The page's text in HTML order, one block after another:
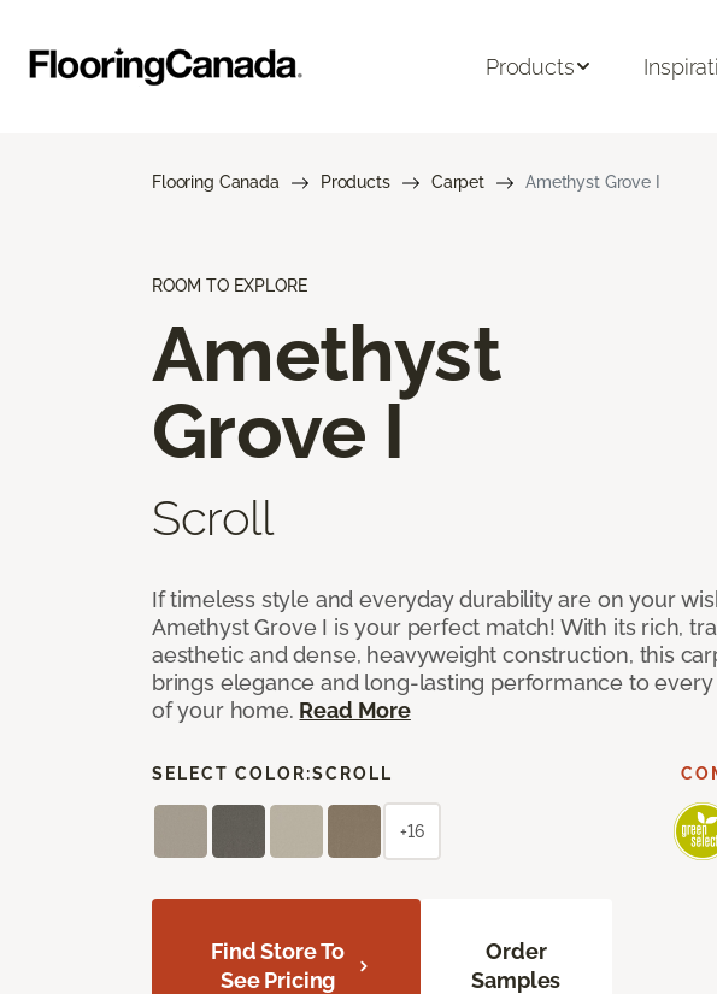
Products
Flooring Canada Products Carpet Amethyst Grove I
ROOM TO EXPLORE
Amethyst
Grove I
Scroll
If timeless style and everyday durability are on your
Amethyst Grove I is your perfect match! With its rich,
aesthetic and dense, heavyweight construction, this
brings elegance and long-lasting performance to
of your home. Read More
SELECT COLOR:SCROLL
+16
Find Store To
See Pricing
Order
Samples